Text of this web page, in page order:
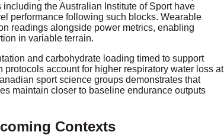
the Australian Institute of Sport have
performance following such blocks. Wearable
readings alongside power metrics, enabling
in variable terrain.
and carbohydrate loading timed to support
account for higher respiratory water loss at
sport science groups demonstrates that
maintain closer to baseline endurance outputs
Contexts